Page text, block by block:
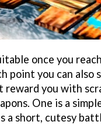
once you
point you can also
reward you with
One is a
a short, cutesy